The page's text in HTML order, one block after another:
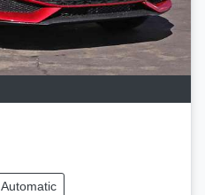
Automatic